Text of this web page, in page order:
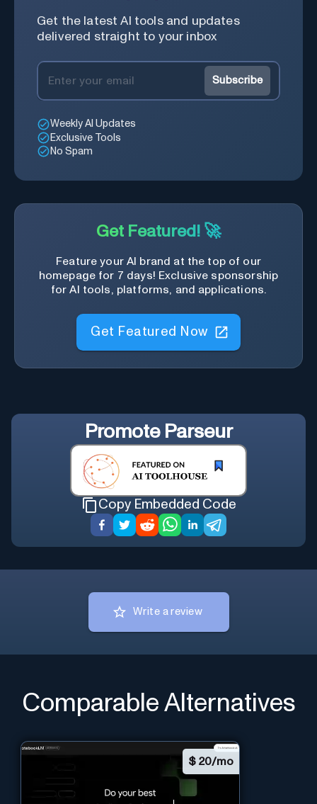
Get the latest AI tools and updates
delivered straight to your inbox
Subscribe
Weekly AI Updates
Exclusive Tools
No Spam
Get Featured! 🚀
Feature your AI brand at the top of our
homepage for 7 days! Exclusive sponsorship
for AI tools, platforms, and applications.
Get Featured Now
Promote Parseur
Copy Embedded Code
Write a review
Comparable Alternatives
$ 20/mo